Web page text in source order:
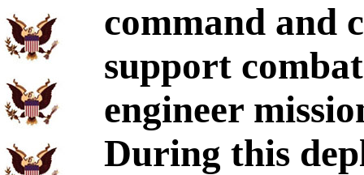
command and
support
engineer
During this